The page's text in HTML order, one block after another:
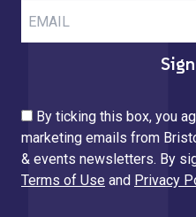
By ticking this box, you
marketing emails from
& events newsletters. By
Terms of Use and Privacy